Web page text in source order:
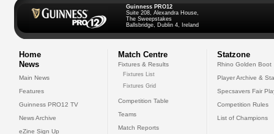
Guinness PRO12
Suite 208, Alexandra House,
The Sweepstakes
Ballsbridge, Dublin 4, Ireland
Home
News
Main News
Features
Guinness PRO12 TV
News Archive
eZine Sign Up
Match Centre
Fixtures & Results
Fixtures List
Fixtures Grid
Competition Table
Teams
Match Reports
Statzone
Rhino Golden Boot
Player Archive &
Specsavers Fair
Competition Rules
List of Champions